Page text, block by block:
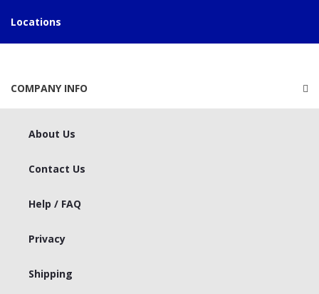
Locations
COMPANY INFO
About Us
Contact Us
Help / FAQ
Privacy
Shipping